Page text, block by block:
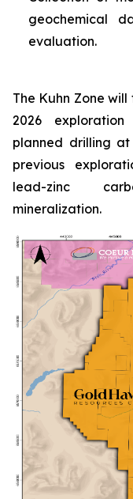
geochemical
evaluation.
The Kuhn Zone
2026
planned drilling
previous
lead-zinc
mineralization.